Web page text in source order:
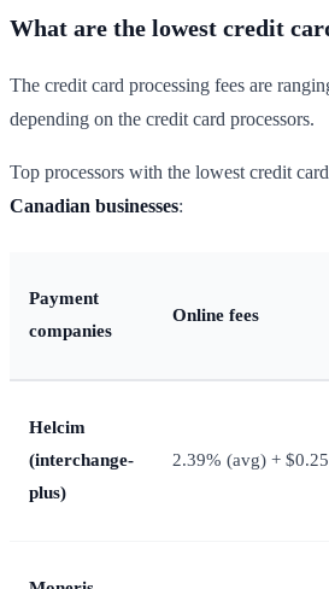
What are the lowest credit
The credit card processing fees are
depending on the credit card processors.
Top processors with the lowest credit
Canadian businesses:
Payment
companies
Online fees
Helcim
(interchange-
plus)
2.39% (avg) + $0.25